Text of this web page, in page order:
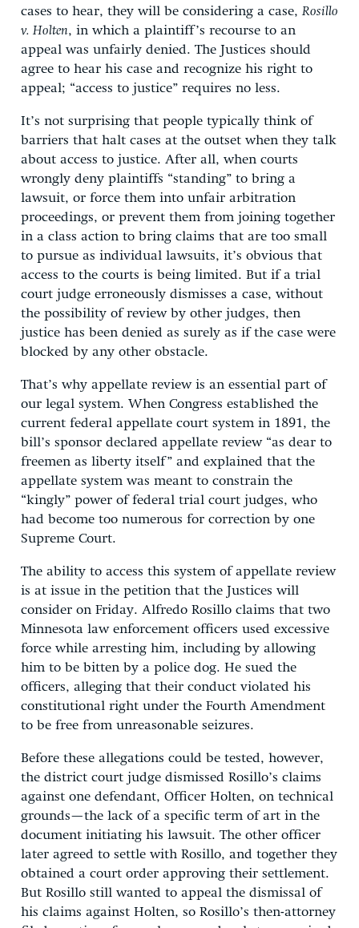
cases to hear, they will be considering a case, Rosillo
v. Holten, in which a plaintiff’s recourse to an
appeal was unfairly denied. The Justices should
agree to hear his case and recognize his right to
appeal; “access to justice” requires no less.
It’s not surprising that people typically think of
barriers that halt cases at the outset when they talk
about access to justice. After all, when courts
wrongly deny plaintiffs “standing” to bring a
lawsuit, or force them into unfair arbitration
proceedings, or prevent them from joining together
in a class action to bring claims that are too small
to pursue as individual lawsuits, it’s obvious that
access to the courts is being limited. But if a trial
court judge erroneously dismisses a case, without
the possibility of review by other judges, then
justice has been denied as surely as if the case were
blocked by any other obstacle.
That’s why appellate review is an essential part of
our legal system. When Congress established the
current federal appellate court system in 1891, the
bill’s sponsor declared appellate review “as dear to
freemen as liberty itself” and explained that the
appellate system was meant to constrain the
“kingly” power of federal trial court judges, who
had become too numerous for correction by one
Supreme Court.
The ability to access this system of appellate review
is at issue in the petition that the Justices will
consider on Friday. Alfredo Rosillo claims that two
Minnesota law enforcement officers used excessive
force while arresting him, including by allowing
him to be bitten by a police dog. He sued the
officers, alleging that their conduct violated his
constitutional right under the Fourth Amendment
to be free from unreasonable seizures.
Before these allegations could be tested, however,
the district court judge dismissed Rosillo’s claims
against one defendant, Officer Holten, on technical
grounds—the lack of a specific term of art in the
document initiating his lawsuit. The other officer
later agreed to settle with Rosillo, and together they
obtained a court order approving their settlement.
But Rosillo still wanted to appeal the dismissal of
his claims against Holten, so Rosillo’s then-attorney